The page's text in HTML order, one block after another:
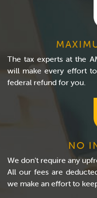
The tax experts at the
will make every effort
federal refund for you.
NO
We don't require any
All our fees are
we make an effort to